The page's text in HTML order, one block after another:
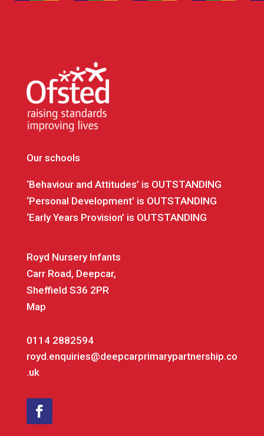
Our schools
‘Behaviour and Attitudes’ is OUTSTANDING
‘Personal Development’ is OUTSTANDING
‘Early Years Provision’ is OUTSTANDING
Royd Nursery Infants
Carr Road, Deepcar,
Sheffield S36 2PR
Map
0114 2882594
royd.enquiries@deepcarprimarypartnership.co
.uk